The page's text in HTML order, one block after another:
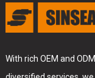
With rich OEM and